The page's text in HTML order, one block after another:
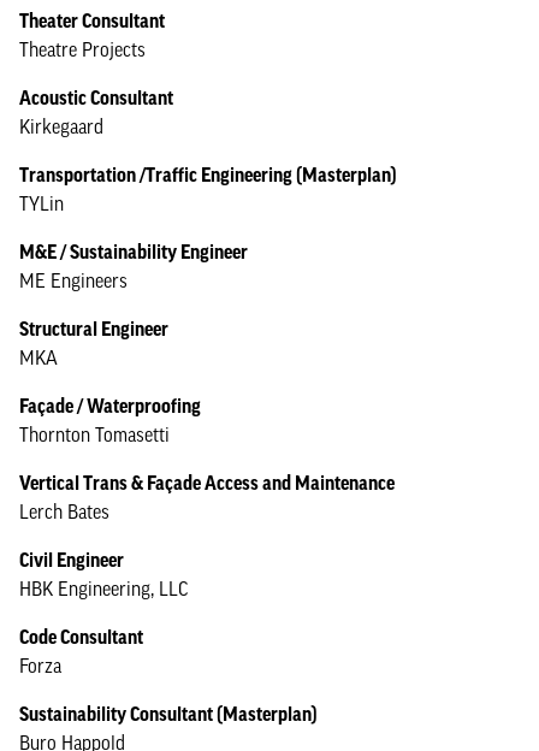
Theater Consultant
Theatre Projects
Acoustic Consultant
Kirkegaard
Transportation /Traffic Engineering (Masterplan)
TYLin
M&E / Sustainability Engineer
ME Engineers
Structural Engineer
MKA
Façade / Waterproofing
Thornton Tomasetti
Vertical Trans & Façade Access and Maintenance
Lerch Bates
Civil Engineer
HBK Engineering, LLC
Code Consultant
Forza
Sustainability Consultant (Masterplan)
Buro Happold